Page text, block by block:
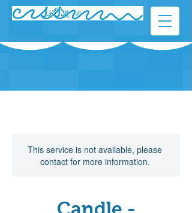
This service is not available, please
contact for more information.